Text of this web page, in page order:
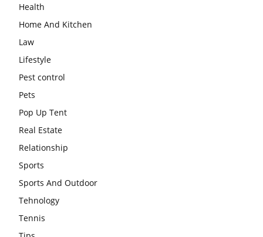
Health
Home And Kitchen
Law
Lifestyle
Pest control
Pets
Pop Up Tent
Real Estate
Relationship
Sports
Sports And Outdoor
Tehnology
Tennis